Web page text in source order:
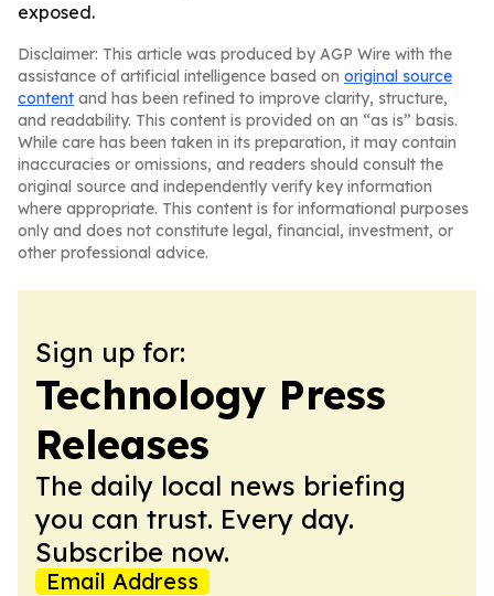
exposed.
Disclaimer: This article was produced by AGP Wire with the
assistance of artificial intelligence based on original source
content and has been refined to improve clarity, structure,
and readability. This content is provided on an “as is” basis.
While care has been taken in its preparation, it may contain
inaccuracies or omissions, and readers should consult the
original source and independently verify key information
where appropriate. This content is for informational purposes
only and does not constitute legal, financial, investment, or
other professional advice.
Sign up for:
Technology Press
Releases
The daily local news briefing
you can trust. Every day.
Subscribe now.
Email Address